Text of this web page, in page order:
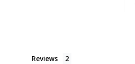
Reviews